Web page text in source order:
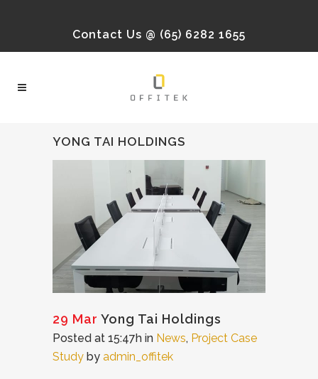
Contact Us @ (65) 6282 1655
YONG TAI HOLDINGS
29 Mar Yong Tai Holdings
Posted at 15:47h in News, Project Case
Study by admin_offitek